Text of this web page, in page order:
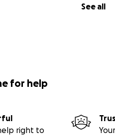
See all
for help
right to